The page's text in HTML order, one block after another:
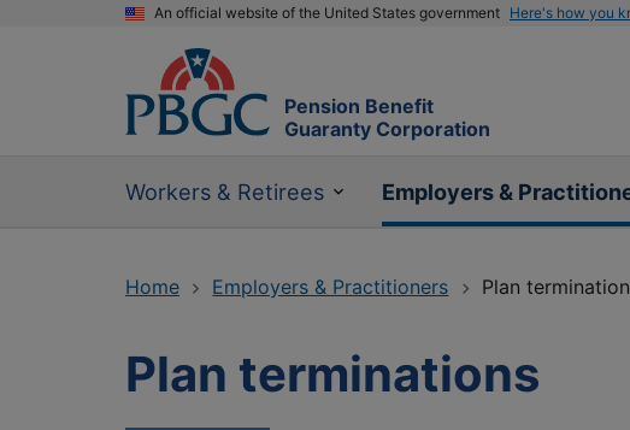
An official website of the United States government Here's how you
Pension Benefit
Guaranty Corporation
Workers & Retirees Employers &
Home Employers & Practitioners Plan
Plan terminations